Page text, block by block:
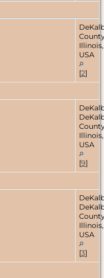
Illinois,
USA
[2]
Illinois,
USA
[9]
Illinois,
USA
[3]